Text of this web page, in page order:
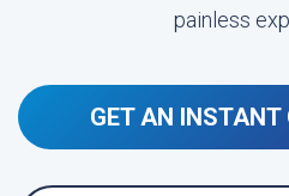
painless
GET AN INSTANT